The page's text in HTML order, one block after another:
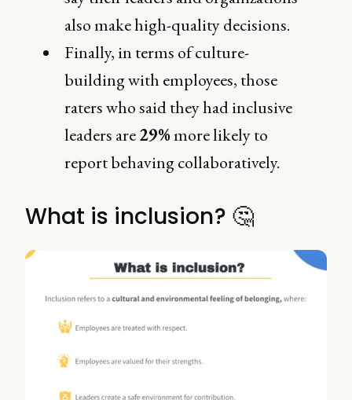
also make high-quality decisions.
Finally, in terms of culture-
building with employees, those
raters who said they had inclusive
leaders are29%more likely to
report behaving collaboratively.
What is inclusion? 🤔